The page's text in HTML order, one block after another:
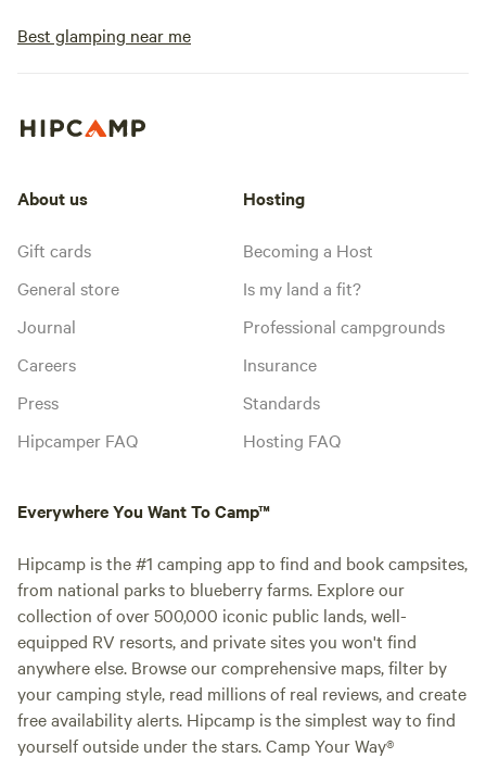
Best glamping near me
About us
Gift cards
General store
Journal
Careers
Press
Hipcamper FAQ
Hosting
Becoming a Host
Is my land a fit?
Professional campgrounds
Insurance
Standards
Hosting FAQ
Everywhere You Want To Camp™
Hipcamp is the #1 camping app to find and book campsites,
from national parks to blueberry farms. Explore our
collection of over 500,000 iconic public lands, well-
equipped RV resorts, and private sites you won't find
anywhere else. Browse our comprehensive maps, filter by
your camping style, read millions of real reviews, and create
free availability alerts. Hipcamp is the simplest way to find
yourself outside under the stars. Camp Your Way®